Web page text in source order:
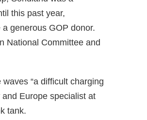
this past year,
generous GOP donor.
National Committee and
“a difficult charging
Europe specialist at
tank.